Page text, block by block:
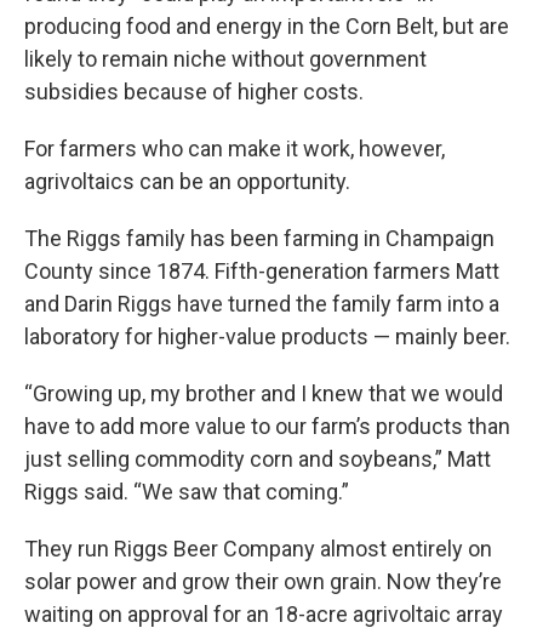
producing food and energy in the Corn Belt, but are
likely to remain niche without government
subsidies because of higher costs.
For farmers who can make it work, however,
agrivoltaics can be an opportunity.
The Riggs family has been farming in Champaign
County since 1874. Fifth-generation farmers Matt
and Darin Riggs have turned the family farm into a
laboratory for higher-value products — mainly beer.
“Growing up, my brother and I knew that we would
have to add more value to our farm’s products than
just selling commodity corn and soybeans,” Matt
Riggs said. “We saw that coming.”
They run Riggs Beer Company almost entirely on
solar power and grow their own grain. Now they’re
waiting on approval for an 18-acre agrivoltaic array